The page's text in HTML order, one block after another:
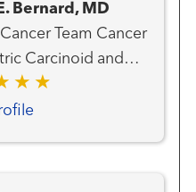
Bernard, MD
Team Cancer
and
Cancer